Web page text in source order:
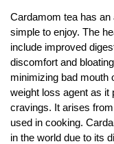
Cardamom tea has an
simple to enjoy. The
include improved
discomfort and
minimizing bad mouth
weight loss agent as it
cravings. It arises
used in cooking.
in the world due to its